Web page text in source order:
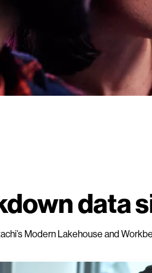
data
Modern Lakehouse and